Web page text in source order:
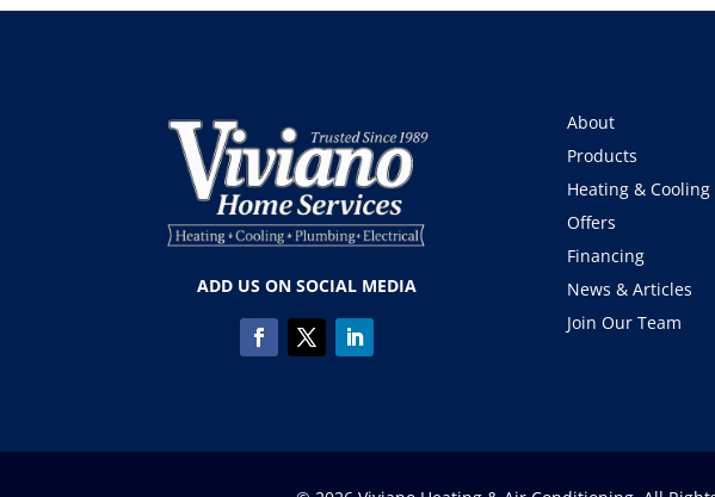
ADD US ON SOCIAL MEDIA
About
Products
Heating & Cooling
Offers
Financing
News & Articles
Join Our Team